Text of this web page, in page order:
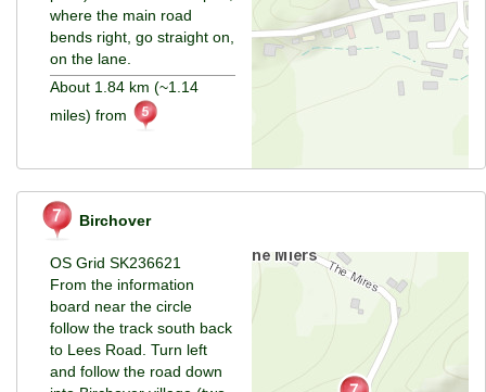
where the main road
bends right, go straight on,
on the lane.
About 1.84 km (~1.14
miles) from
Birchover
OS Grid SK236621
From the information
board near the circle
follow the track south back
to Lees Road. Turn left
and follow the road down